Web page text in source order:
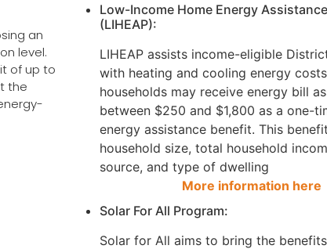
an
level.
of up to
the
Low-Income Home Energy
(LIHEAP):
LIHEAP assists income-eligible
with heating and cooling energy
households may receive energy bill
between $250 and $1,800 as a one-
energy assistance benefit. This
household size, total household
source, and type of dwelling
More information here
Solar For All Program:
Solar for All aims to bring the